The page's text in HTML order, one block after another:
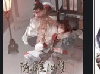
with Emotion